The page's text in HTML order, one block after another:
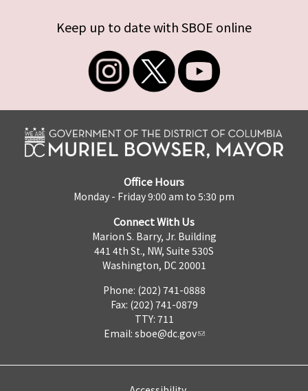
Keep up to date with SBOE online
Office Hours
Monday - Friday 9:00 am to 5:30 pm
Connect With Us
Marion S. Barry, Jr. Building
441 4th St., NW, Suite 530S
Washington, DC 20001
Phone: (202) 741-0888
Fax: (202) 741-0879
TTY: 711
Email: sboe@dc.gov